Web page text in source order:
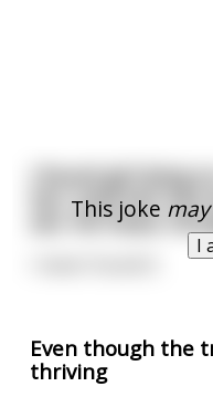
This joke may
I
I found girl lying
her, took her into
sex. No head,
Even though the
thriving